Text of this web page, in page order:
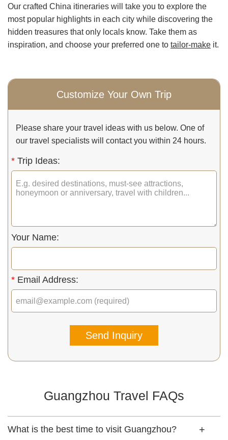
Our crafted China itineraries will take you to explore the
most popular highlights in each city while discovering the
hidden treasures that only locals know. Take them as
inspiration, and choose your preferred one to tailor-make it.
Customize Your Own Trip
Please share your travel ideas with us below. One of
our travel specialists will contact you within 24 hours.
* Trip Ideas:
Your Name:
* Email Address:
Send Inquiry
Guangzhou Travel FAQs
What is the best time to visit Guangzhou?